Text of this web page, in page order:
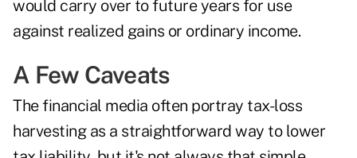
would carry over to future years for use
against realized gains or ordinary income.
A Few Caveats
The financial media often portray tax-loss
harvesting as a straightforward way to lower